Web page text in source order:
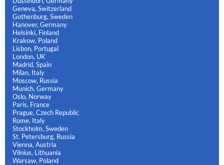
Geneva, Switzerland
Gothenburg, Sweden
Hanover, Germany
Helsinki, Finland
Krakow, Poland
Lisbon, Portugal
London, UK
Madrid, Spain
Milan, Italy
Moscow, Russia
Munich, Germany
Oslo, Norway
Paris, France
Prague, Czech Republic
Rome, Italy
Stockholm, Sweden
St. Petersburg, Russia
Vienna, Austria
Vilnius, Lithuania
Warsaw, Poland